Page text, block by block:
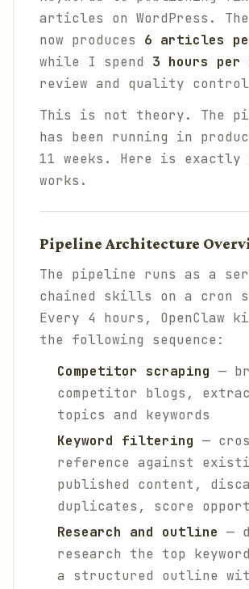
articles on WordPress.
now produces 6 articles
while I spend 3 hours per
review and quality
This is not theory. The
has been running in
11 weeks. Here is exactly
works.
Pipeline Architecture
The pipeline runs as a
chained skills on a cron
Every 4 hours, OpenClaw
the following sequence:
Competitor scraping —
competitor blogs,
topics and keywords
Keyword filtering —
reference against
published content,
duplicates, score
Research and outline —
research the top
a structured outline